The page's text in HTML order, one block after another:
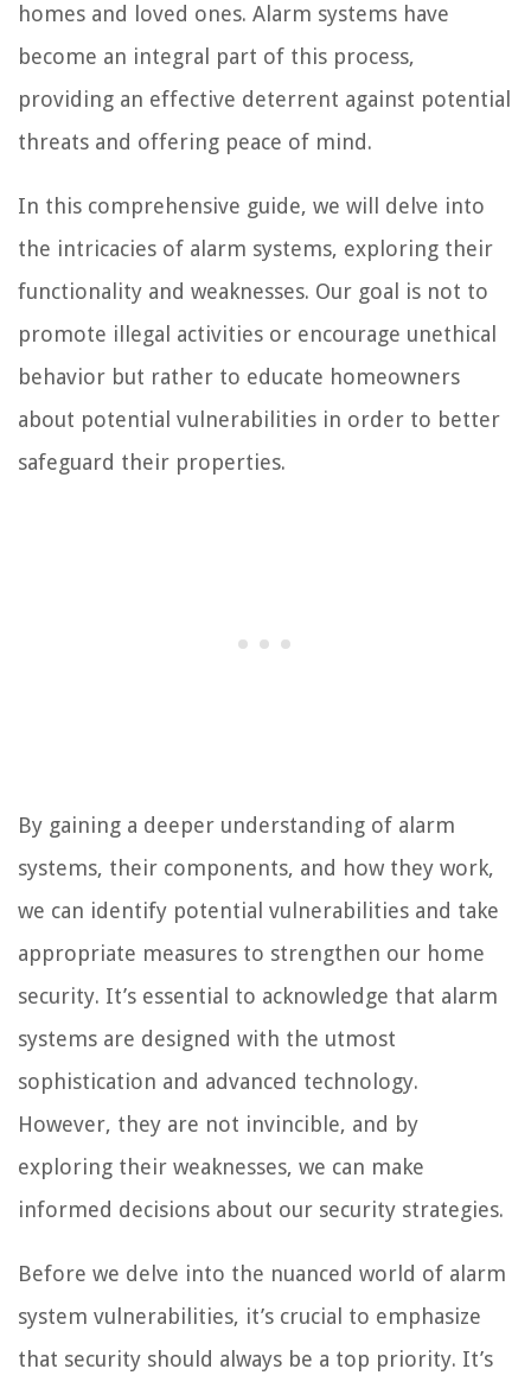
homes and loved ones. Alarm systems have
become an integral part of this process,
providing an effective deterrent against potential
threats and offering peace of mind.
In this comprehensive guide, we will delve into
the intricacies of alarm systems, exploring their
functionality and weaknesses. Our goal is not to
promote illegal activities or encourage unethical
behavior but rather to educate homeowners
about potential vulnerabilities in order to better
safeguard their properties.
By gaining a deeper understanding of alarm
systems, their components, and how they work,
we can identify potential vulnerabilities and take
appropriate measures to strengthen our home
security. It’s essential to acknowledge that alarm
systems are designed with the utmost
sophistication and advanced technology.
However, they are not invincible, and by
exploring their weaknesses, we can make
informed decisions about our security strategies.
Before we delve into the nuanced world of alarm
system vulnerabilities, it’s crucial to emphasize
that security should always be a top priority. It’s